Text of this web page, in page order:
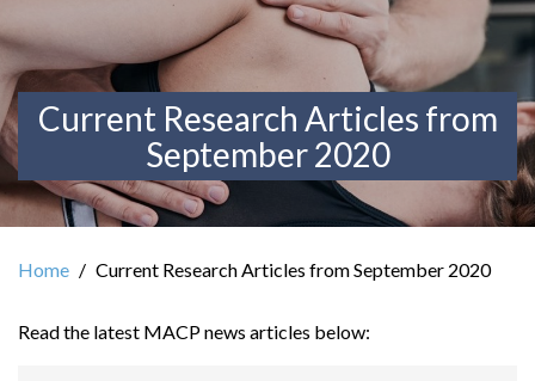
Current Research Articles from
September 2020
Home Current Research Articles from September 2020
Read the latest MACP news articles below: